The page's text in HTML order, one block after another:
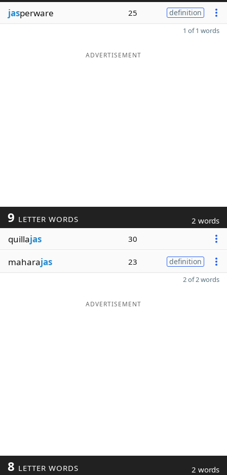
jasperware 25 definition
1 of 1 words
ADVERTISEMENT
9 LETTER WORDS 2 words
quillajas 30
maharajas 23 definition
2 of 2 words
ADVERTISEMENT
8 LETTER WORDS 2 words